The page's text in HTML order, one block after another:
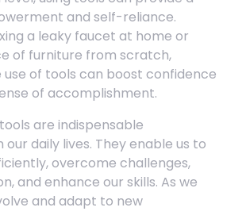
and self-reliance.
a leaky faucet at home or
of furniture from scratch,
of tools can boost confidence
of accomplishment.
are indispensable
our daily lives. They enable us to
overcome challenges,
and enhance our skills. As we
and adapt to new